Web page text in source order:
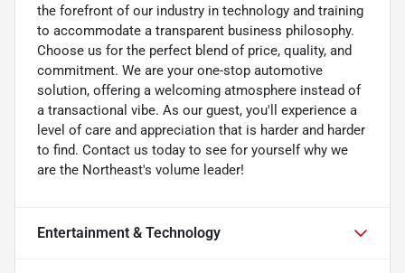
the forefront of our industry in technology and training
to accommodate a transparent business philosophy.
Choose us for the perfect blend of price, quality, and
commitment. We are your one-stop automotive
solution, offering a welcoming atmosphere instead of
a transactional vibe. As our guest, you'll experience a
level of care and appreciation that is harder and harder
to find. Contact us today to see for yourself why we
are the Northeast's volume leader!
Entertainment & Technology